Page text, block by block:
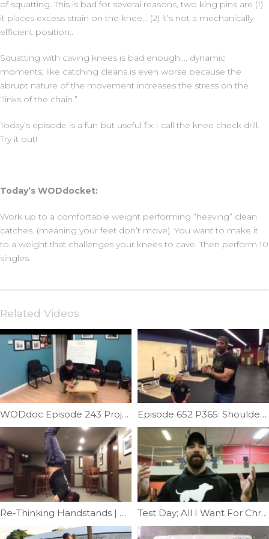
of squatting. This is bad for several reasons, two king pins are (1)
it places excess strain on the knee… (2) it’s not a mechanically
efficient position..
Squatting with caving knees is bad enough…. dynamic
moments, like catching cleans is even worse because the
abrupt nature of the movement increases the stress on the
“links of the chain.”
Today’s episode is a fun but useful fix I call the knee check drill.
Try it out!
Today’s WODdocket:
Work up to a comfortable weight performing “heaving” clean
catches. (meaning your feet don’t move). You want to make it
to a weight that challenges your knees to cave. Then perform 10
singles.
Related Videos
WODdoc Episode 243 Project365: 15.1 Recovery Plan Episode 652 P365: Shoulder Bridge Featuring Mike Abgarian
Re-Thinking Handstands | Ep. 1157 Test Day; All I Want For Christmas Is A Muscle-up | Ep. 907